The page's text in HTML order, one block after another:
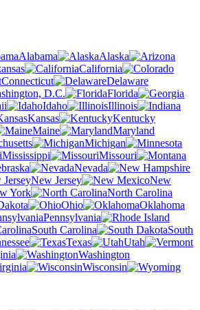
Alabama
Alaska
California
Connecticut
Delaware
D.C.
Florida
Idaho
Illinois
Kansas
Kentucky
Maine
Maryland
Michigan
Mississippi
Missouri
Nevada
New Jersey
New
York
North Carolina
Ohio
Oklahoma
Pennsylvania
South Carolina
South
Texas
Utah
Washington
Wisconsin